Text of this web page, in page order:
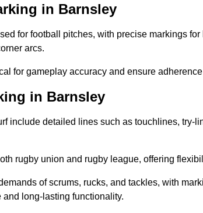
in Barnsley
for football pitches, with precise markings
arcs.
for gameplay accuracy and ensure
in Barnsley
include detailed lines such as touchlines, try-
rugby union and rugby league, offering
of scrums, rucks, and tackles, with
long-lasting functionality.